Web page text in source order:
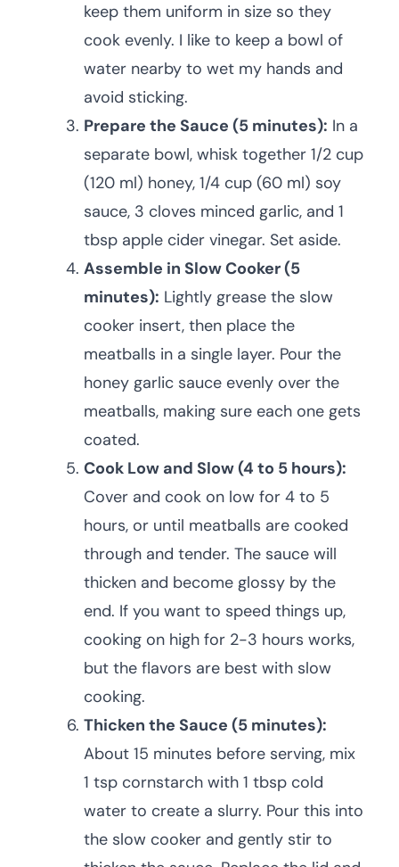
keep them uniform in size so they
cook evenly. I like to keep a bowl of
water nearby to wet my hands and
avoid sticking.
Prepare the Sauce (5 minutes): In a
separate bowl, whisk together 1/2 cup
(120 ml) honey, 1/4 cup (60 ml) soy
sauce, 3 cloves minced garlic, and 1
tbsp apple cider vinegar. Set aside.
Assemble in Slow Cooker (5
minutes): Lightly grease the slow
cooker insert, then place the
meatballs in a single layer. Pour the
honey garlic sauce evenly over the
meatballs, making sure each one gets
coated.
Cook Low and Slow (4 to 5 hours):
Cover and cook on low for 4 to 5
hours, or until meatballs are cooked
through and tender. The sauce will
thicken and become glossy by the
end. If you want to speed things up,
cooking on high for 2-3 hours works,
but the flavors are best with slow
cooking.
Thicken the Sauce (5 minutes):
About 15 minutes before serving, mix
1 tsp cornstarch with 1 tbsp cold
water to create a slurry. Pour this into
the slow cooker and gently stir to